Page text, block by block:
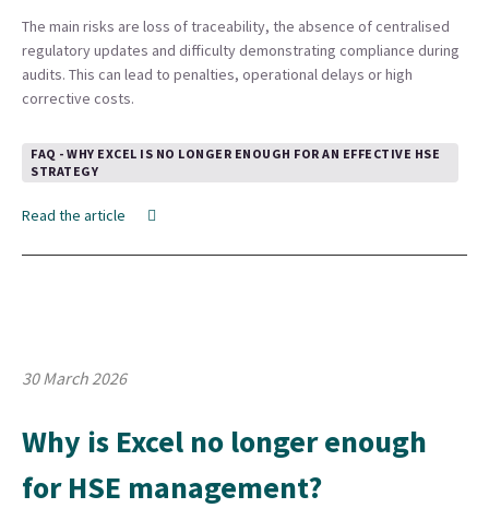
The main risks are loss of traceability, the absence of centralised
regulatory updates and difficulty demonstrating compliance during
audits. This can lead to penalties, operational delays or high
corrective costs.
FAQ - WHY EXCEL IS NO LONGER ENOUGH FOR AN EFFECTIVE HSE
STRATEGY
Read the article
30 March 2026
Why is Excel no longer enough
for HSE management?